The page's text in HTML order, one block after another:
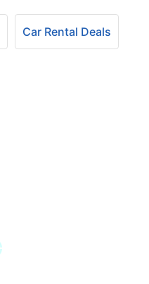
Car Rental Deals